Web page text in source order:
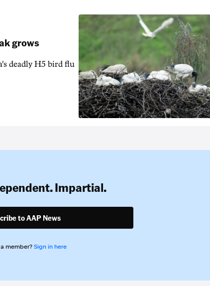
grows
deadly H5 bird flu
Impartial.
to AAP News
member? Sign in here